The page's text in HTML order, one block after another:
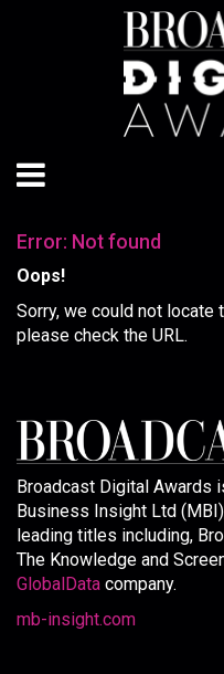
Error: Not found
Oops!
Sorry, we could not locate
please check the URL.
Broadcast Digital Awards
Business Insight Ltd
leading titles including,
The Knowledge and
GlobalData company.
mb-insight.com